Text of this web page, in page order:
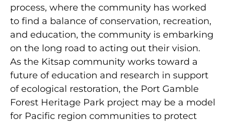
process, where the community has worked
to find a balance of conservation, recreation,
and education, the community is embarking
on the long road to acting out their vision.
As the Kitsap community works toward a
future of education and research in support
of ecological restoration, the Port Gamble
Forest Heritage Park project may be a model
for Pacific region communities to protect